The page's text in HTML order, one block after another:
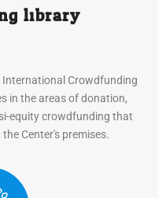
library
Crowdfunding
in the areas of donation,
equity crowdfunding that
Center's premises.